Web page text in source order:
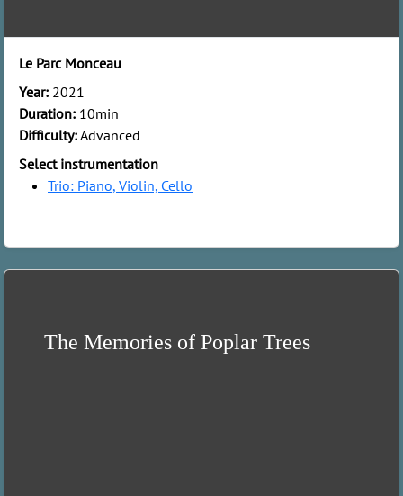
Le Parc Monceau
Year: 2021
Duration: 10min
Difficulty:Advanced
Select instrumentation
Trio: Piano, Violin, Cello